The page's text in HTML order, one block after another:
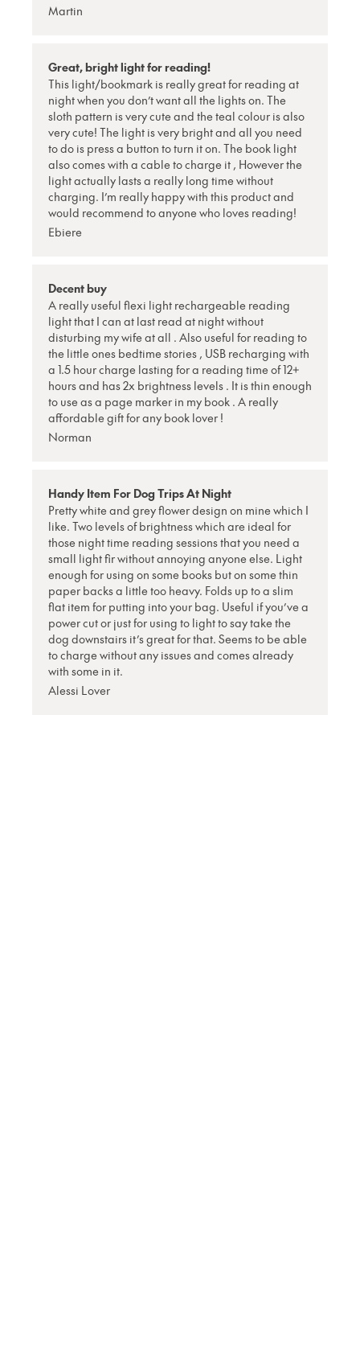
Martin
Great, bright light for reading!
This light/bookmark is really great for reading at
night when you don’t want all the lights on. The
sloth pattern is very cute and the teal colour is also
very cute! The light is very bright and all you need
to do is press a button to turn it on. The book light
also comes with a cable to charge it , However the
light actually lasts a really long time without
charging. I’m really happy with this product and
would recommend to anyone who loves reading!
Ebiere
Decent buy
A really useful flexi light rechargeable reading
light that I can at last read at night without
disturbing my wife at all . Also useful for reading to
the little ones bedtime stories , USB recharging with
a 1.5 hour charge lasting for a reading time of 12+
hours and has 2x brightness levels . It is thin enough
to use as a page marker in my book . A really
affordable gift for any book lover !
Norman
Handy Item For Dog Trips At Night
Pretty white and grey flower design on mine which I
like. Two levels of brightness which are ideal for
those night time reading sessions that you need a
small light fir without annoying anyone else. Light
enough for using on some books but on some thin
paper backs a little too heavy. Folds up to a slim
flat item for putting into your bag. Useful if you’ve a
power cut or just for using to light to say take the
dog downstairs it’s great for that. Seems to be able
to charge without any issues and comes already
with some in it.
Alessi Lover